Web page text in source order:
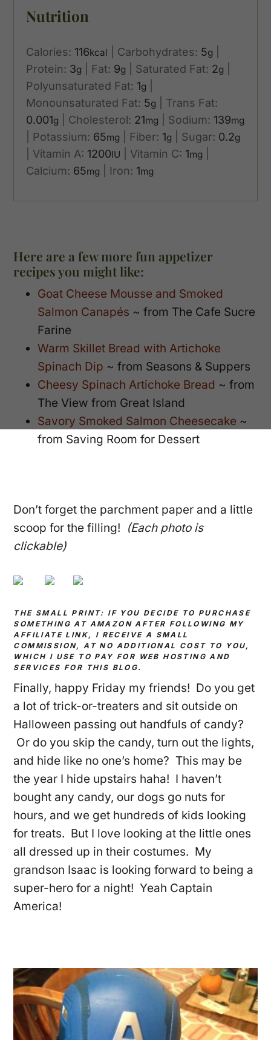
Nutrition
Calories: 116kcal Carbohydrates: 5g
Protein: 3g Fat: 9g Saturated Fat: 2g
Polyunsaturated Fat: 1g
Monounsaturated Fat: 5g
Trans Fat:
0.001g Cholesterol: 21mg Sodium: 139mg
Potassium: 65mg Fiber: 1g Sugar: 0.2g
Vitamin A: 1200IU Vitamin C: 1mg
Calcium: 65mg Iron: 1mg
Here are a few more fun appetizer
recipes you might like:
Goat Cheese Mousse and Smoked
Salmon Canapés ~ from The Cafe Sucre
Farine
Warm Skillet Bread with Artichoke
Spinach Dip ~ from Seasons & Suppers
Cheesy Spinach Artichoke Bread ~ from
The View from Great Island
Savory Smoked Salmon Cheesecake ~
from Saving Room for Dessert
Don’t forget the parchment paper and a little
scoop for the filling!
(Each photo is
clickable)
THE SMALL PRINT: IF YOU DECIDE TO PURCHASE
SOMETHING AT AMAZON AFTER FOLLOWING MY
AFFILIATE LINK, I RECEIVE A SMALL
COMMISSION, AT NO ADDITIONAL COST TO YOU,
WHICH I USE TO PAY FOR WEB HOSTING AND
SERVICES FOR THIS BLOG.
Finally, happy Friday my friends! Do you get
a lot of trick-or-treaters and sit outside on
Halloween passing out handfuls of candy?
Or do you skip the candy, turn out the lights,
and hide like no one’s home? This may be
the year I hide upstairs haha! I haven’t
bought any candy, our dogs go nuts for
hours, and we get hundreds of kids looking
for treats. But I love looking at the little ones
all dressed up in their costumes. My
grandson Isaac is looking forward to being a
super-hero for a night! Yeah Captain
America!